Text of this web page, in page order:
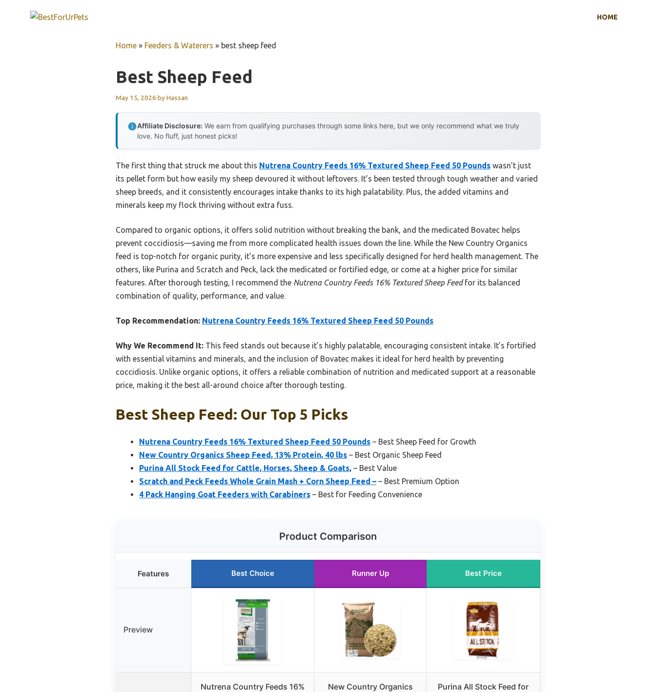
HOME
Home » Feeders & Waterers » best sheep feed
Best Sheep Feed
May 15, 2026 byHassan
Affiliate Disclosure: We earn from qualifying purchases through some links here, but we only recommend what we truly
love. No fluff, just honest picks!
The first thing that struck me about this Nutrena Country Feeds 16% Textured Sheep Feed 50 Pounds wasn’t just
its pellet form but how easily my sheep devoured it without leftovers. It’s been tested through tough weather and varied
sheep breeds, and it consistently encourages intake thanks to its high palatability. Plus, the added vitamins and
minerals keep my flock thriving without extra fuss.
Compared to organic options, it offers solid nutrition without breaking the bank, and the medicated Bovatec helps
prevent coccidiosis—saving me from more complicated health issues down the line. While the New Country Organics
feed is top-notch for organic purity, it’s more expensive and less specifically designed for herd health management. The
others, like Purina and Scratch and Peck, lack the medicated or fortified edge, or come at a higher price for similar
features. After thorough testing, I recommend the Nutrena Country Feeds 16% Textured Sheep Feedfor its balanced
combination of quality, performance, and value.
Top Recommendation: Nutrena Country Feeds 16% Textured Sheep Feed 50 Pounds
Why We Recommend It: This feed stands out because it’s highly palatable, encouraging consistent intake. It’s fortified
with essential vitamins and minerals, and the inclusion of Bovatec makes it ideal for herd health by preventing
coccidiosis. Unlike organic options, it offers a reliable combination of nutrition and medicated support at a reasonable
price, making it the best all-around choice after thorough testing.
Best Sheep Feed: Our Top 5 Picks
Nutrena Country Feeds 16% Textured Sheep Feed 50 Pounds – Best Sheep Feed for Growth
New Country Organics Sheep Feed, 13% Protein, 40 lbs – Best Organic Sheep Feed
Purina All Stock Feed for Cattle, Horses, Sheep & Goats, – Best Value
Scratch and Peck Feeds Whole Grain Mash + Corn Sheep Feed – – Best Premium Option
4 Pack Hanging Goat Feeders with Carabiners – Best for Feeding Convenience
Product Comparison
Features Best Choice Runner Up Best Price
Preview
Nutrena Country Feeds 16%
New Country Organics
Purina All Stock Feed for